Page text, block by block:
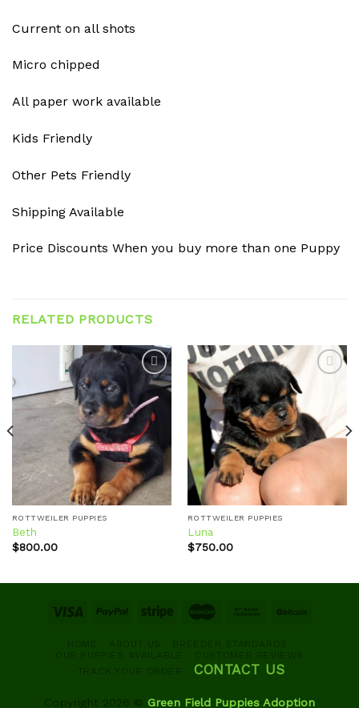
Current on all shots
Micro chipped
All paper work available
Kids Friendly
Other Pets Friendly
Shipping Available
Price Discounts When you buy more than one Puppy
RELATED PRODUCTS
Add to
wishlist
ROTTWEILER PUPPIES
Beth
$800.00
Add to
wishlist
ROTTWEILER PUPPIES
Luna
$750.00
HOME ABOUT US
BREEDER STANDARDS
OUR PUPPIES AVAILABLE
CUSTOMER REVIEWS
TRACK YOUR ORDER
CONTACT US
Copyright 2026 © Green Field Puppies Adoption